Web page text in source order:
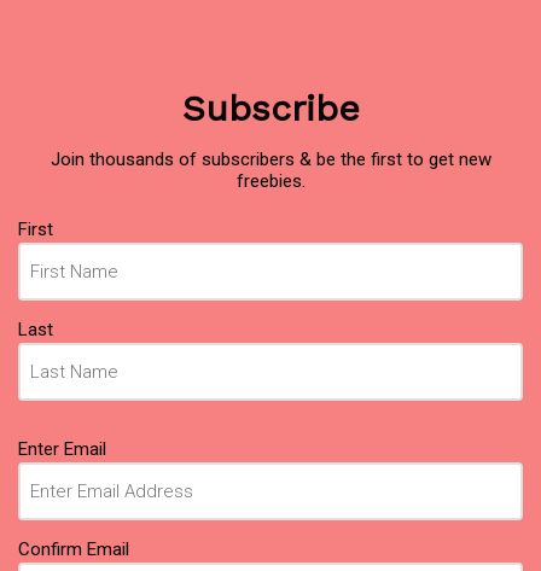
Subscribe
Join thousands of subscribers & be the first to get new
freebies.
Name
(Required)
First
Last
Email
(Required)
Enter Email
Confirm Email